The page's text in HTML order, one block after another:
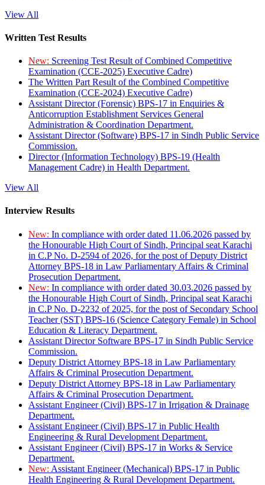
View All
Written Test Results
New: Screening Test Result of Combined Competitive
Examination (CCE-2025) Executive Cadre)
The Written Part Result of the Combined Competitive
Examination (CCE-2024) Executive Cadre)
Assistant Director (Forensic) BPS-17 in Enquiries &
Anticorruption Establishment Services General
Administration & Coordination Department.
Assistant Director (Software) BPS-17 in Sindh Public Service
Commission.
Director (Information Technology) BPS-19 (Health
Management Cadre) in Health Department.
View All
Interview Results
New: In compliance with order dated 11.06.2026 passed by
the Honourable High Court of Sindh, Principal seat Karachi
in C.P No. D-2594 of 2026, for the post of Deputy District
Attorney BPS-18 in Law Parliamentary Affairs & Criminal
Prosecution Department.
New: In compliance with order dated 30.03.2026 passed by
the Honourable High Court of Sindh, Principal seat Karachi
in C.P No. D-2232 of 2025, for the post of Secondary School
Teacher (SST) BPS-16 (Science Category Female) in School
Education & Literacy Department.
Assistant Director Software BPS-17 in Sindh Public Service
Commission.
Deputy District Attorney BPS-18 in Law Parliamentary
Affairs & Criminal Prosecution Department.
Deputy District Attorney BPS-18 in Law Parliamentary
Affairs & Criminal Prosecution Department.
Assistant Engineer (Civil) BPS-17 in Irrigation & Drainage
Department.
Assistant Engineer (Civil) BPS-17 in Public Health
Engineering & Rural Development Department.
Assistant Engineer (Civil) BPS-17 in Works & Service
Department.
New: Assistant Engineer (Mechanical) BPS-17 in Public
Health Engineering & Rural Development Department.